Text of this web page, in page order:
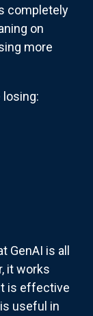
completely
on
more
losing:
GenAI is all
it works
is effective
useful in